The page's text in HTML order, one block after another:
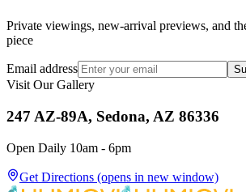
Private viewings, new-arrival previews, and
piece
Email address
Visit Our Gallery
247 AZ-89A, Sedona, AZ 86336
Open Daily 10am - 6pm
Get Directions (opens in new window)